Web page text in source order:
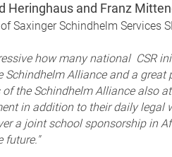
Heringhaus and Franz
Saxinger Schindhelm Services
how many national CSR
Schindhelm Alliance and a great
the Schindhelm Alliance also
in addition to their daily legal
a joint school sponsorship in
future."